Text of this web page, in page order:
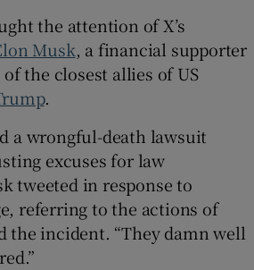
the attention of X’s
Musk, a financial supporter
the closest allies of US
.
a wrongful-death lawsuit
excuses for law
tweeted in response to
referring to the actions of
the incident. “They damn well